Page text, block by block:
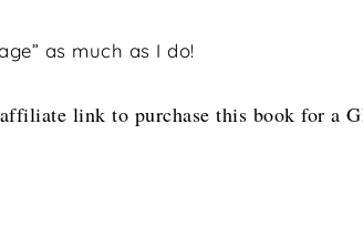
as much as I do!
link to purchase this book for a